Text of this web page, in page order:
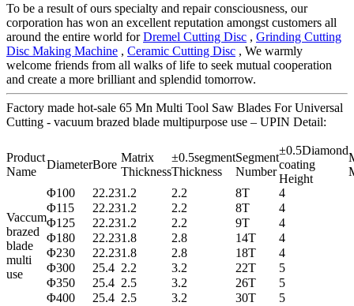
To be a result of ours specialty and repair consciousness, our
corporation has won an excellent reputation amongst customers all
around the entire world forDremel Cutting Disc , Grinding Cutting
Disc Making Machine , Ceramic Cutting Disc , We warmly
welcome friends from all walks of life to seek mutual cooperation
and create a more brilliant and splendid tomorrow.
Factory made hot-sale 65 Mn Multi Tool Saw Blades For Universal
Cutting - vacuum brazed blade multipurpose use – UPIN Detail:
Product
Name
DiameterBore
Matrix
Thickness
±0.5segment
Thickness
Segment
Number
±0.5Diamond
coating
Height
Vaccum
brazed
blade
multi
use
Φ100 22.231.2 2.2 8T
4
Φ115
22.231.2 2.2 8T
4
Φ125
22.231.2 2.2 9T
4
Φ180
22.231.8 2.8 14T
4
Φ230
22.231.8 2.8 18T
4
Φ300
25.4 2.2 3.2 22T
5
Φ350
25.4 2.5 3.2 26T
5
Φ400
25.4 2.5 3.2 30T 5